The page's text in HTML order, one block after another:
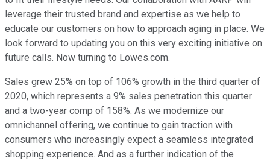
leverage their trusted brand and expertise as we help to
educate our customers on how to approach aging in place. We
look forward to updating you on this very exciting initiative on
future calls. Now turning to Lowes.com.
Sales grew 25% on top of 106% growth in the third quarter of
2020, which represents a 9% sales penetration this quarter
and a two-year comp of 158%. As we modernize our
omnichannel offering, we continue to gain traction with
consumers who increasingly expect a seamless integrated
shopping experience. And as a further indication of the